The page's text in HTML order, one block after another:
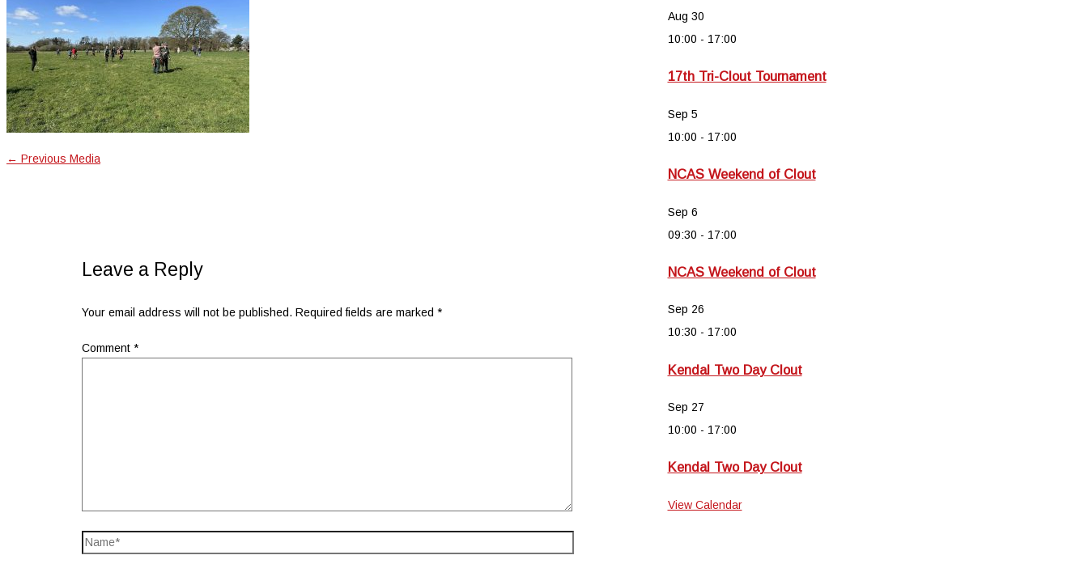
← Previous Media
Leave a Reply
Your email address will not be published. Required fields are marked*
Comment*
Aug 30
10:00 - 17:00
17th Tri-Clout Tournament
Sep 5
10:00 - 17:00
NCAS Weekend of Clout
Sep 6
09:30 - 17:00
NCAS Weekend of Clout
Sep 26
10:30 - 17:00
Kendal Two Day Clout
Sep 27
10:00 - 17:00
Kendal Two Day Clout
View Calendar